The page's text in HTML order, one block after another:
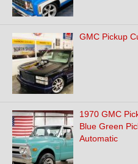
GMC Pickup
1970 GMC
Blue Green
Automatic